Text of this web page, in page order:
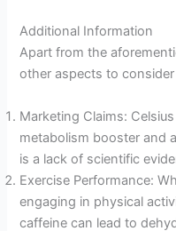
Additional Information
Apart from the
other aspects to
Marketing Claims:
metabolism booster and
is a lack of scientific
Exercise Performance:
engaging in physical
caffeine can lead to